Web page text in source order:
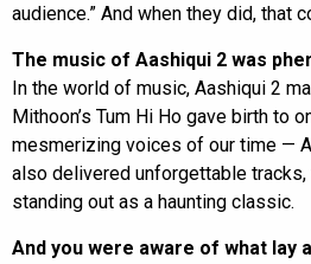
audience.” And when they did, that
The music of Aashiqui 2 was
In the world of music, Aashiqui 2
Mithoon’s Tum Hi Ho gave birth to
mesmerizing voices of our time —
also delivered unforgettable tracks,
standing out as a haunting classic.
And you were aware of what lay